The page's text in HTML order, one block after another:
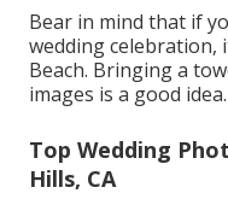
Bear in mind that if
wedding celebration,
Beach. Bringing a
images is a good idea.
Top Wedding
Hills, CA